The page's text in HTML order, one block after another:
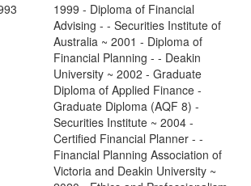
1999 - Diploma of Financial
Advising - - Securities Institute of
Australia ~ 2001 - Diploma of
Financial Planning - - Deakin
University ~ 2002 - Graduate
Diploma of Applied Finance -
Graduate Diploma (AQF 8) -
Securities Institute ~ 2004 -
Certified Financial Planner - -
Financial Planning Association of
Victoria and Deakin University ~